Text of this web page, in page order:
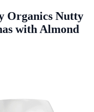
Organics Nutty
with Almond